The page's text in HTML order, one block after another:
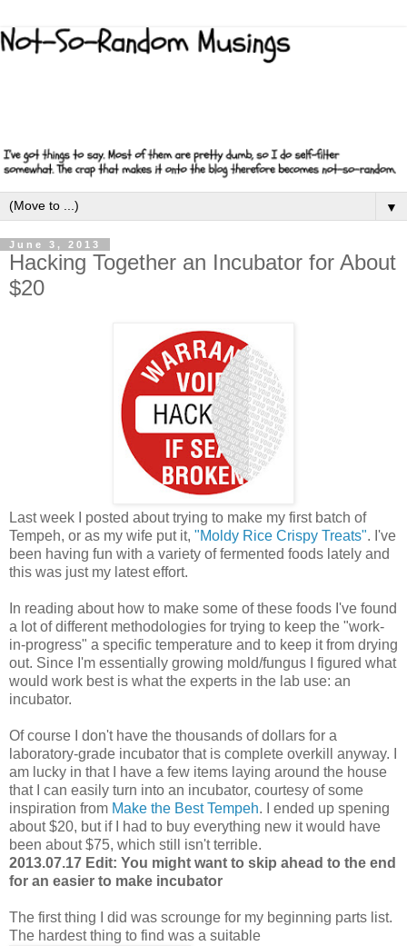
▼
June 3, 2013
Hacking Together an Incubator for About
$20
Last week I posted about trying to make my first batch of
Tempeh, or as my wife put it, "Moldy Rice Crispy Treats". I've
been having fun with a variety of fermented foods lately and
this was just my latest effort.
In reading about how to make some of these foods I've found
a lot of different methodologies for trying to keep the "work-
in-progress" a specific temperature and to keep it from drying
out. Since I'm essentially growing mold/fungus I figured what
would work best is what the experts in the lab use: an
incubator.
Of course I don't have the thousands of dollars for a
laboratory-grade incubator that is complete overkill anyway. I
am lucky in that I have a few items laying around the house
that I can easily turn into an incubator, courtesy of some
inspiration from Make the Best Tempeh. I ended up spening
about $20, but if I had to buy everything new it would have
been about $75, which still isn't terrible.
2013.07.17 Edit: You might want to skip ahead to the end
for an easier to make incubator
The first thing I did was scrounge for my beginning parts list.
The hardest thing to find was a suitable